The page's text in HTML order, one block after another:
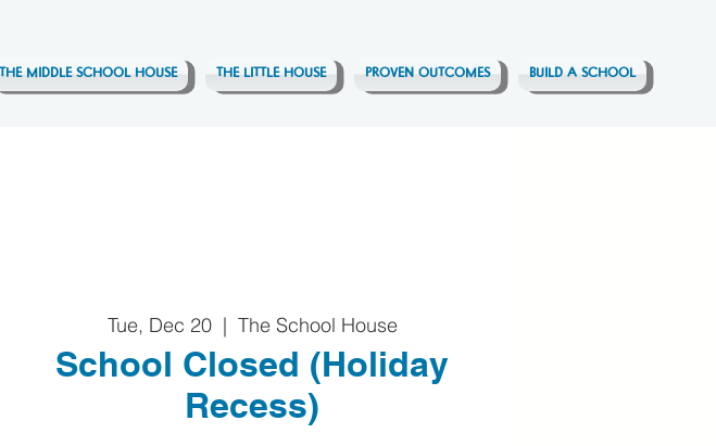
THE MIDDLE SCHOOL HOUSE THE LITTLE HOUSE PROVEN OUTCOMES BUILD A SCHOOL
Tue, Dec 20
  |
The School House
School Closed (Holiday
Recess)